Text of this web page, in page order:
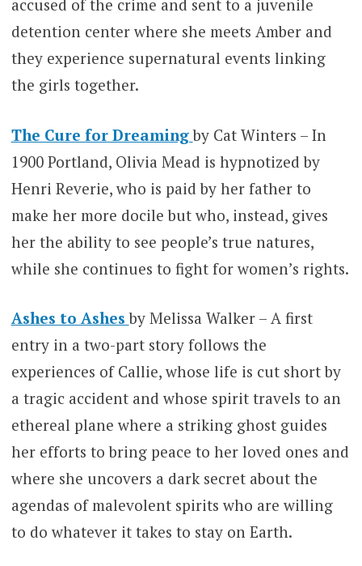
accused of the crime and sent to a juvenile
detention center where she meets Amber and
they experience supernatural events linking
the girls together.
The Cure for Dreamingby Cat Winters – In
1900 Portland, Olivia Mead is hypnotized by
Henri Reverie, who is paid by her father to
make her more docile but who, instead, gives
her the ability to see people’s true natures,
while she continues to fight for women’s rights.
Ashes to Ashesby Melissa Walker – A first
entry in a two-part story follows the
experiences of Callie, whose life is cut short by
a tragic accident and whose spirit travels to an
ethereal plane where a striking ghost guides
her efforts to bring peace to her loved ones and
where she uncovers a dark secret about the
agendas of malevolent spirits who are willing
to do whatever it takes to stay on Earth.